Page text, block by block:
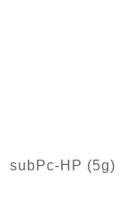
subPc-HP (5g)